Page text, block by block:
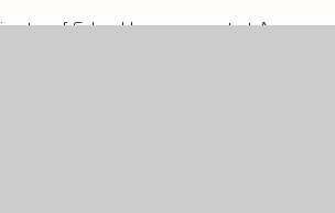
of School Improvement at Aurora